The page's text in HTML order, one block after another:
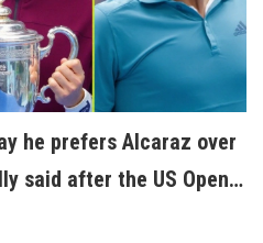
he prefers Alcaraz over
said after the US Open